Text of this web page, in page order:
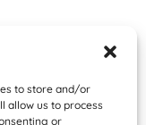
to store and/or
allow us to process
or